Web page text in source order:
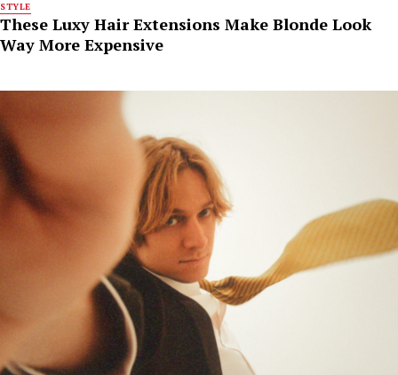
STYLE
These Luxy Hair Extensions Make Blonde Look
Way More Expensive